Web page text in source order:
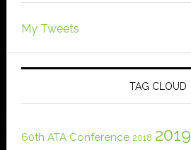
My Tweets
TAG CLOUD
60th ATA Conference 2018 2019